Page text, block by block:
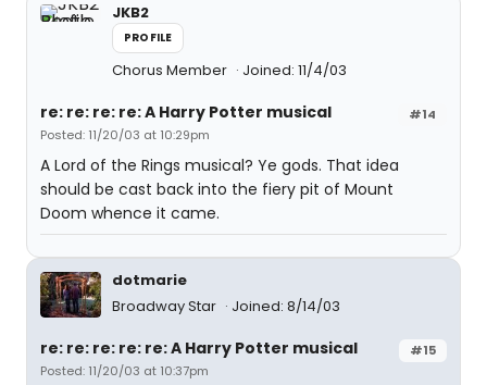
JKB2
PROFILE
Chorus Member Joined: 11/4/03
#14
re: re: re: re: A Harry Potter musical
Posted: 11/20/03 at 10:29pm
A Lord of the Rings musical? Ye gods. That idea
should be cast back into the fiery pit of Mount
Doom whence it came.
dotmarie
Broadway Star
Joined: 8/14/03
#15
re: re: re: re: re: A Harry Potter musical
Posted: 11/20/03 at 10:37pm